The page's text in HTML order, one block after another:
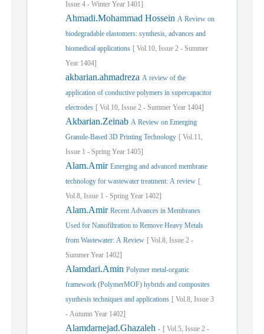
Issue 4 - Winter Year 1401]
Ahmadi.Mohammad Hossein A Review on
biodegradable elastomers: synthesis, advances and
biomedical applications [ Vol.10, Issue 2 - Summer
Year 1404]
akbarian.ahmadreza A review of the
application of conductive polymers in supercapacitor
electrodes [ Vol.10, Issue 2 - Summer Year 1404]
Akbarian.Zeinab A Review on Emerging
Granule-Based 3D Printing Technology [ Vol.11,
Issue 1 - Spring Year 1405]
Alam.Amir Emerging and advanced membrane
technology for wastewater treatment: A review [
Vol.8, Issue 1 - Spring Year 1402]
Alam.Amir Recent Advances in Membranes
Used for Nanofiltration to Remove Heavy Metals
from Wastewater: A Review [ Vol.8, Issue 2 -
Summer Year 1402]
Alamdari.Amin Polymer metal-organic
framework (PolymerMOF) hybrids and composites
synthesis techniques and applications [ Vol.8, Issue 3
- Autumn Year 1402]
Alamdarnejad.Ghazaleh - [ Vol.5, Issue 2 -